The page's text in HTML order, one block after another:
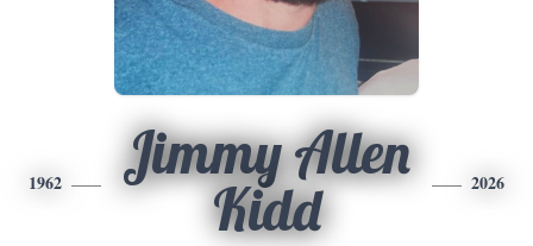
1962
Jimmy Allen
Kidd
2026